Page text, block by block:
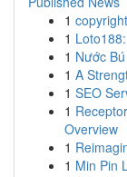
1
1
1 Nước
1 A
1 SEO
1
Overview
1
1 Min Pin